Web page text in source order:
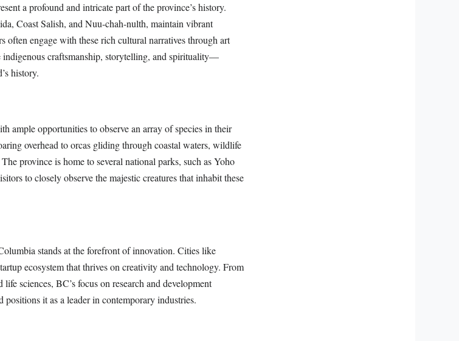
a profound and intricate part of the province’s history.
Coast Salish, and Nuu-chah-nulth, maintain vibrant
often engage with these rich cultural narratives through art
indigenous craftsmanship, storytelling, and spirituality—
history.
ample opportunities to observe an array of species in their
overhead to orcas gliding through coastal waters, wildlife
province is home to several national parks, such as Yoho
to closely observe the majestic creatures that inhabit these
stands at the forefront of innovation. Cities like
ecosystem that thrives on creativity and technology. From
sciences, BC’s focus on research and development
it as a leader in contemporary industries.